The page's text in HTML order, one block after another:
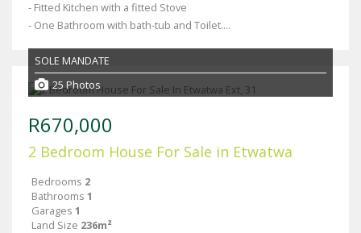
- Fitted Kitchen with a fitted Stove
- One Bathroom with bath-tub and Toilet....
SOLE MANDATE
25 Photos
R670,000
2 Bedroom House For Sale in Etwatwa
Bedrooms 2
Bathrooms 1
Garages 1
Land Size 236m²